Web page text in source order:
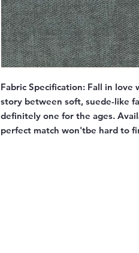
Fabric Specification: Fall in love
story between soft, suede-like
definitely one for the ages.
perfect match won'tbe hard to